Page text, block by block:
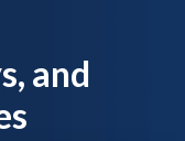
and